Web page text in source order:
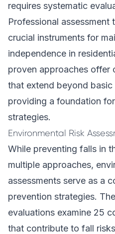
requires systematic
Professional assessment
crucial instruments for
independence in
proven approaches offer
that extend beyond
providing a foundation
strategies.
Environmental Risk
While preventing falls in
multiple approaches,
assessments serve as a
prevention strategies.
evaluations examine 25
that contribute to fall